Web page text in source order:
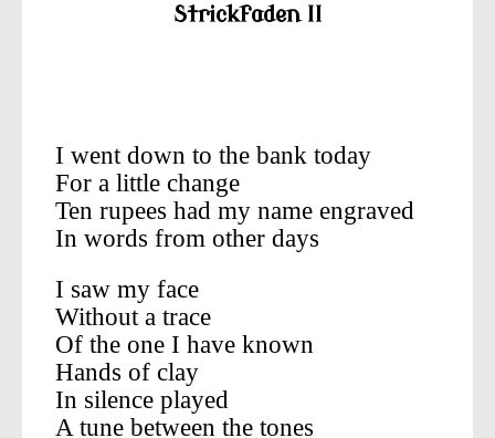
Strickfaden II
I went down to the bank today
For a little change
Ten rupees had my name engraved
In words from other days
I saw my face
Without a trace
Of the one I have known
Hands of clay
In silence played
A tune between the tones